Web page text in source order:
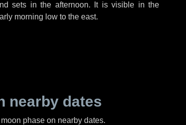
sets in the afternoon. It is visible in the
morning low to the east.
nearby dates
phase on nearby dates.